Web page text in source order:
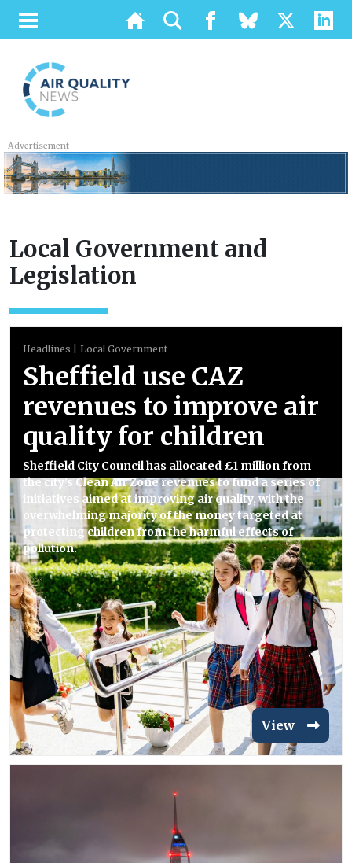
Advertisement
Local Government and
Legislation
Headlines Local Government
Sheffield use CAZ
revenues to improve air
quality for children
Sheffield City Council has allocated £1 million from
the city’s Clean Air Zone revenues to fund a series of
initiatives aimed at improving air quality, with the
overwhelming majority of the money targeted at
protecting children from the harmful effects of
pollution.
View